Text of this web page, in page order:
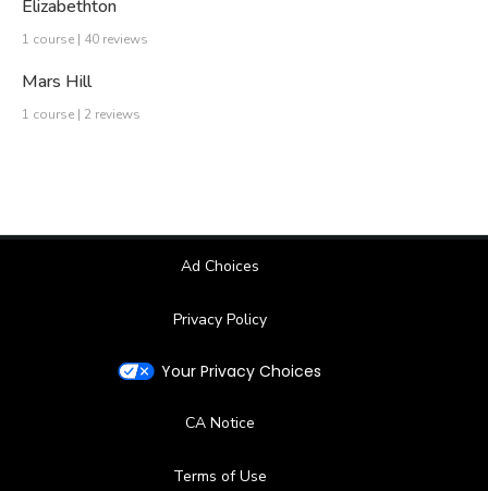
Elizabethton
1 course | 40 reviews
Mars Hill
1 course | 2 reviews
Ad Choices
Privacy Policy
Your Privacy Choices
CA Notice
Terms of Use